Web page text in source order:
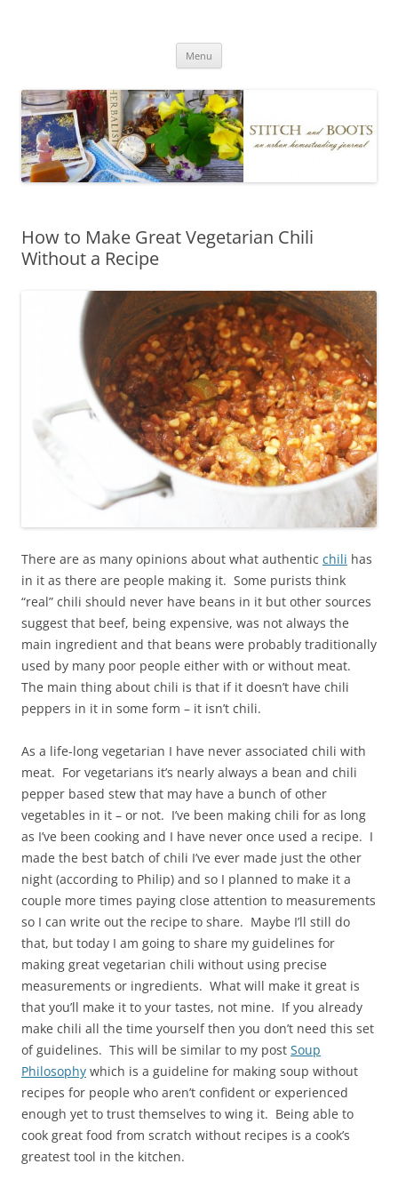
Menu
How to Make Great Vegetarian Chili
Without a Recipe
There are as many opinions about what authentic chili has
in it as there are people making it. Some purists think
“real” chili should never have beans in it but other sources
suggest that beef, being expensive, was not always the
main ingredient and that beans were probably traditionally
used by many poor people either with or without meat.
The main thing about chili is that if it doesn’t have chili
peppers in it in some form – it isn’t chili.
As a life-long vegetarian I have never associated chili with
meat. For vegetarians it’s nearly always a bean and chili
pepper based stew that may have a bunch of other
vegetables in it – or not. I’ve been making chili for as long
as I’ve been cooking and I have never once used a recipe. I
made the best batch of chili I’ve ever made just the other
night (according to Philip) and so I planned to make it a
couple more times paying close attention to measurements
so I can write out the recipe to share. Maybe I’ll still do
that, but today I am going to share my guidelines for
making great vegetarian chili without using precise
measurements or ingredients. What will make it great is
that you’ll make it to your tastes, not mine. If you already
make chili all the time yourself then you don’t need this set
of guidelines. This will be similar to my post Soup
Philosophy which is a guideline for making soup without
recipes for people who aren’t confident or experienced
enough yet to trust themselves to wing it. Being able to
cook great food from scratch without recipes is a cook’s
greatest tool in the kitchen.